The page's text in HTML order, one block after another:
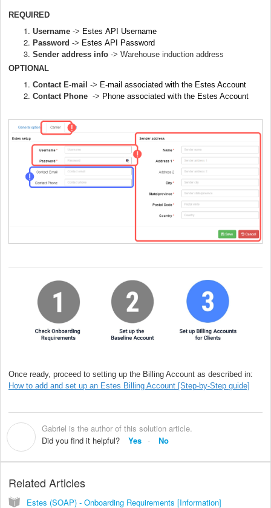
REQUIRED
Username -> Estes API Username
Password -> Estes API
Password
Sender address info -> Warehouse induction address
OPTIONAL
Contact E-mail -> E-mail associated with the Estes Account
Contact Phone -> Phone associated with the Estes Account
Once ready, proceed to setting up the Billing Account as described in:
How to add and set up an Estes Billing Account [Step-by-Step guide]
Gabriel is the author of this solution article.
Did you find it helpful?
Yes No
Related Articles
Estes (SOAP) - Onboarding Requirements [Information]